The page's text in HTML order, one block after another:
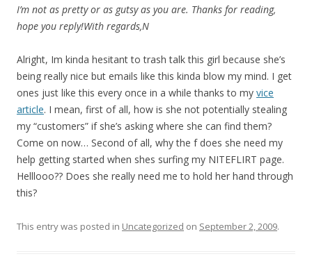
I’m not as pretty or as gutsy as you are. Thanks for reading,
hope you reply!With regards,N
Alright, Im kinda hesitant to trash talk this girl because she’s
being really nice but emails like this kinda blow my mind. I get
ones just like this every once in a while thanks to my vice
article. I mean, first of all, how is she not potentially stealing
my “customers” if she’s asking where she can find them?
Come on now… Second of all, why the f does she need my
help getting started when shes surfing my NITEFLIRT page.
Helllooo?? Does she really need me to hold her hand through
this?
This entry was posted in Uncategorized on September 2, 2009.